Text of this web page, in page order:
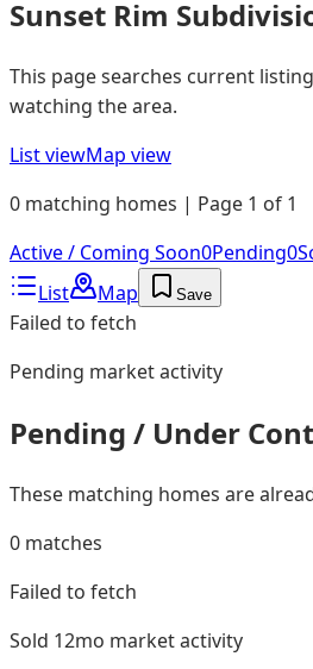
Sunset Rim
This page searches current
watching the area.
List viewMap view
0 matching homes | Page 1 of 1
Active / Coming Soon0Pending0
List
Map Save
Failed to fetch
Pending market activity
Pending / Under
These matching homes are
0 matches
Failed to fetch
Sold 12mo market activity